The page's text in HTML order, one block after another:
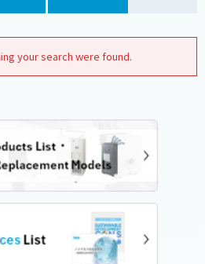
your search were found.